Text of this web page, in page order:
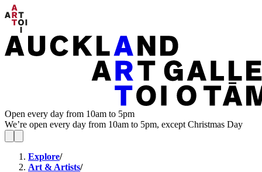
Open every day from 10am to 5pm
We’re open every day from 10am to 5pm, except Christmas Day
Explore/
Art & Artists/